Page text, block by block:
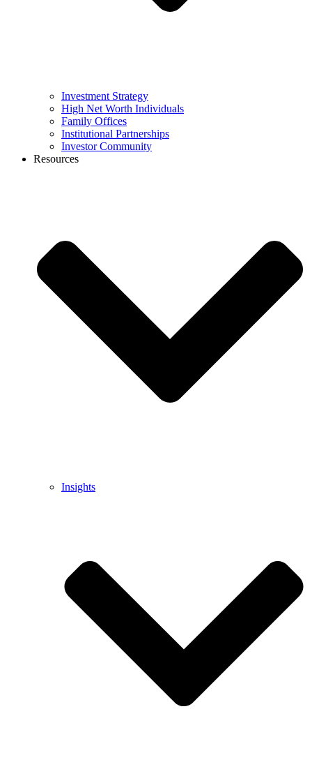
Investment Strategy
High Net Worth Individuals
Family Offices
Institutional Partnerships
Investor Community
Resources
Insights